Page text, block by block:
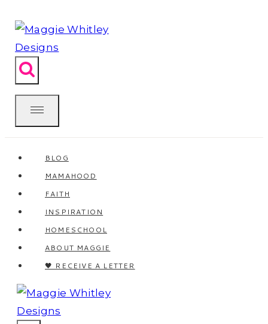
to
content
BLOG
MAMAHOOD
FAITH
INSPIRATION
HOMESCHOOL
ABOUT MAGGIE
🖤 RECEIVE A LETTER